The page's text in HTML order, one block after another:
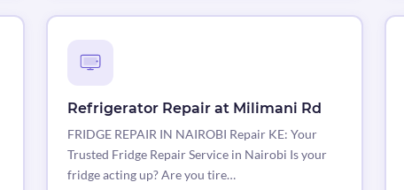
Refrigerator Repair at Milimani Rd
FRIDGE REPAIR IN NAIROBI Repair KE: Your
Trusted Fridge Repair Service in Nairobi Is your
fridge acting up? Are you tire…